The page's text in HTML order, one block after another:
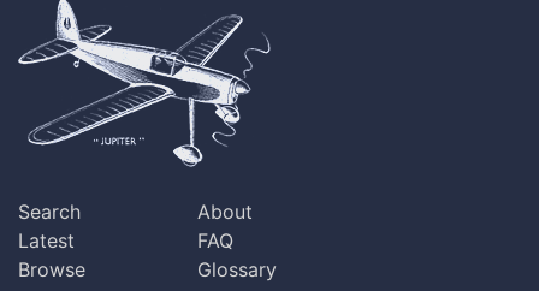
Search
Latest
Browse
About
FAQ
Glossary